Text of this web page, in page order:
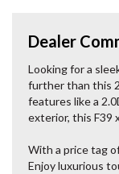
Dealer
Looking for a
further than this
features like a
exterior, this F39
With a price tag
Enjoy luxurious